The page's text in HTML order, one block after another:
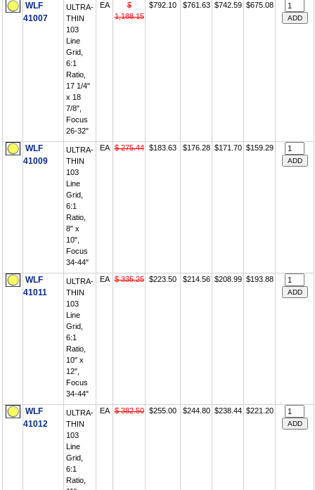
WLF
41007
ULTRA-
THIN
103
Line
Grid,
6:1
Ratio,
17 1/4"
x 18
7/8",
Focus
26-32"
EA
$
1,188.15
$792.10 $761.63 $742.59 $675.08
WLF
41009
ULTRA-
THIN
103
Line
Grid,
6:1
Ratio,
8" x
10",
Focus
34-44"
EA $ 275.44 $183.63 $176.28 $171.70 $159.29
WLF
41011
ULTRA-
THIN
103
Line
Grid,
6:1
Ratio,
10" x
12",
Focus
34-44"
EA $ 335.25 $223.50 $214.56 $208.99 $193.88
WLF
41012
ULTRA-
THIN
103
Line
Grid,
6:1
Ratio,
EA $ 382.50 $255.00 $244.80 $238.44 $221.20